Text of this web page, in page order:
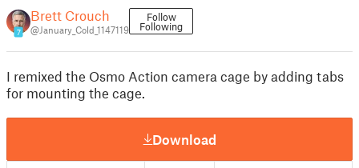
7
Brett Crouch
@January_Cold_1147119
Follow
Following
I remixed the Osmo Action camera cage by adding tabs
for mounting the cage.
Download